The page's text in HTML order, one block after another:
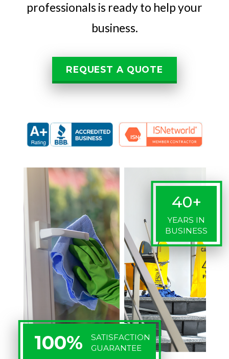
professionals is ready to help your
business.
REQUEST A QUOTE
40+
YEARS IN
BUSINESS
100%
SATISFACTION
GUARANTEE